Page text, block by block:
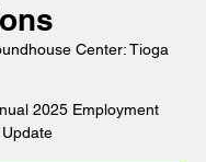
Center: Tioga
2025 Employment